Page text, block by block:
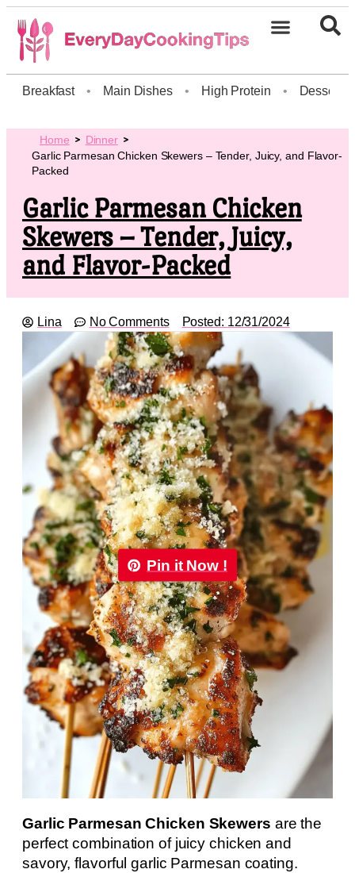
Breakfast • Main Dishes • High Protein • Dessert
Home
Dinner
Garlic Parmesan Chicken Skewers – Tender, Juicy, and Flavor-
Packed
Garlic Parmesan Chicken
Skewers – Tender, Juicy,
and Flavor-Packed
Lina No Comments Posted: 12/31/2024
Pin it Now !
Garlic Parmesan Chicken Skewers are the
perfect combination of juicy chicken and
savory, flavorful garlic Parmesan coating.